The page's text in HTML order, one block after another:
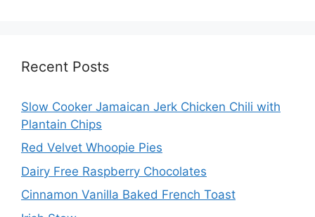
Recent Posts
Slow Cooker Jamaican Jerk Chicken Chili with
Plantain Chips
Red Velvet Whoopie Pies
Dairy Free Raspberry Chocolates
Cinnamon Vanilla Baked French Toast